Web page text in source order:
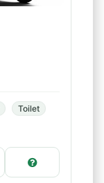
Toilet